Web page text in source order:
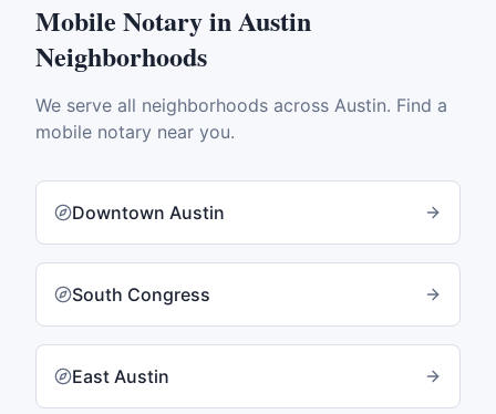
Mobile Notary inAustin
Neighborhoods
We serve all neighborhoods across Austin. Find a
mobile notary near you.
Downtown Austin
South Congress
East Austin